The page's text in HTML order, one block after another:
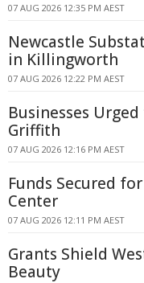
07 AUG 2026 12:35 PM AEST
Newcastle
in Killingworth
07 AUG 2026 12:22 PM AEST
Businesses
Griffith
07 AUG 2026 12:16 PM AEST
Funds Secured
Center
07 AUG 2026 12:11 PM AEST
Grants Shield
Beauty